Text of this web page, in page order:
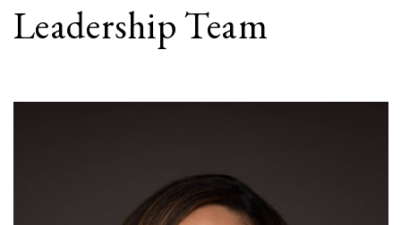
Leadership Team